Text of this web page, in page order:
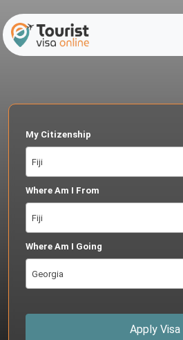
My Citizenship
Fiji
Where Am I From
Fiji
Where Am I Going
Georgia
Apply Visa